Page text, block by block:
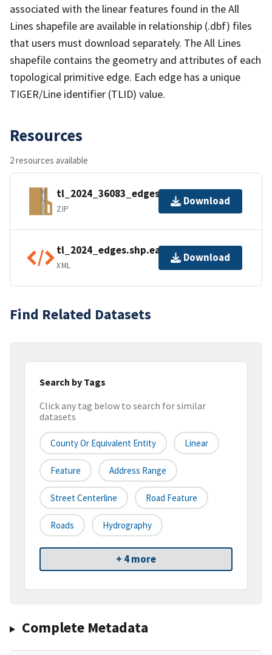
associated with the linear features found in the All
Lines shapefile are available in relationship (.dbf) files
that users must download separately. The All Lines
shapefile contains the geometry and attributes of each
topological primitive edge. Each edge has a unique
TIGER/Line identifier (TLID) value.
Resources
2 resources available
tl_2024_36083_edges.zip
ZIP
Download
tl_2024_edges.shp.ea.iso.xml
XML
Download
Find Related Datasets
Search by Tags
Click any tag below to search for similar
datasets
County Or Equivalent Entity Linear
Feature Address Range
Street Centerline Road Feature
Roads Hydrography
+ 4 more
Complete Metadata